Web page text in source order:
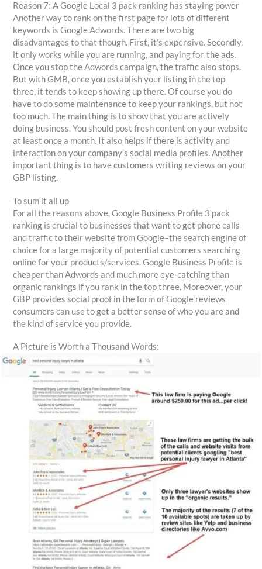
Reason 7: A Google Local 3 pack ranking has staying power
Another way to rank on the first page for lots of different
keywords is Google Adwords. There are two big
disadvantages to that though. First, it’s expensive. Secondly,
it only works while you are running, and paying for, the ads.
Once you stop the Adwords campaign, the traffic also stops.
But with GMB, once you establish your listing in the top
three, it tends to keep showing up there. Of course you do
have to do some maintenance to keep your rankings, but not
too much. The main thing is to show that you are actively
doing business. You should post fresh content on your website
at least once a month. It also helps if there is activity and
interaction on your company’s social media profiles. Another
important thing is to have customers writing reviews on your
GBP listing.
To sum it all up
For all the reasons above, Google Business Profile 3 pack
ranking is crucial to businesses that want to get phone calls
and traffic to their website from Google–the search engine of
choice for a large majority of potential customers searching
online for your products/services. Google Business Profile is
cheaper than Adwords and much more eye-catching than
organic rankings if you rank in the top three. Moreover, your
GBP provides social proof in the form of Google reviews
consumers can use to get a better sense of who you are and
the kind of service you provide.
A Picture is Worth a Thousand Words: